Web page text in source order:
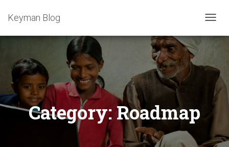
Keyman Blog
Category:Roadmap